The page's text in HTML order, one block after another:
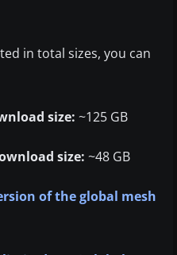
in total sizes, you can
size: ~125 GB
size: ~48 GB
of the global mesh